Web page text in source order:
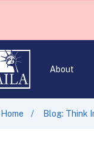
About
Home Blog: Think